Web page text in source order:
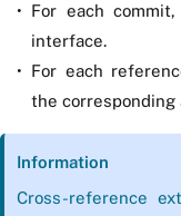
For each
interface.
For each
the
Information
Cross-reference